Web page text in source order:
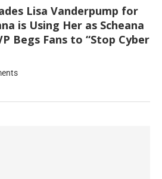
Lisa Vanderpump for
is Using Her as Scheana
Begs Fans to “Stop Cyber